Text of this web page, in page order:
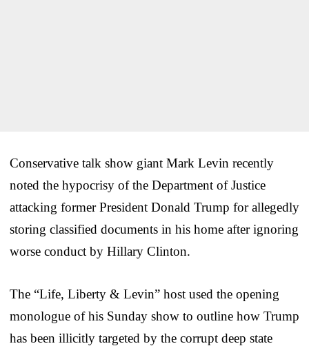
Conservative talk show giant Mark Levin recently
noted the hypocrisy of the Department of Justice
attacking former President Donald Trump for allegedly
storing classified documents in his home after ignoring
worse conduct by Hillary Clinton.
The “Life, Liberty & Levin” host used the opening
monologue of his Sunday show to outline how Trump
has been illicitly targeted by the corrupt deep state